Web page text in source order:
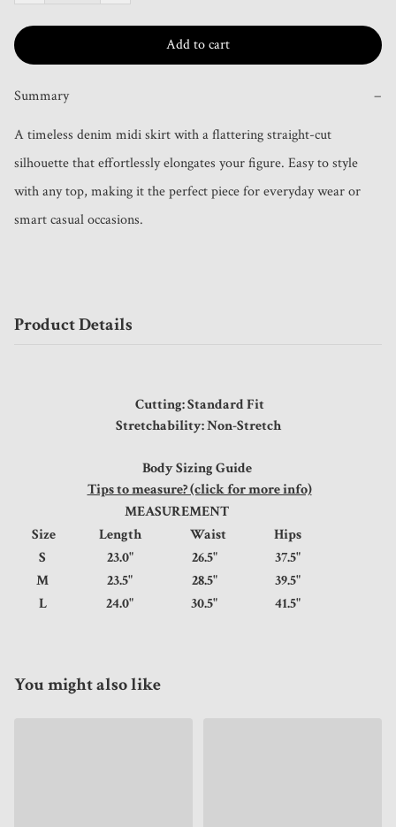
Add to cart
Summary −
A timeless denim midi skirt with a flattering straight-cut
silhouette that effortlessly elongates your figure. Easy to style
with any top, making it the perfect piece for everyday wear or
smart casual occasions.
Product Details
Cutting: Standard Fit
Stretchability: Non-Stretch
Body Sizing Guide
Tips to measure? (click for more info)
MEASUREMENT
Size
Length Waist
Hips
S
23.0" 26.5"
37.5"
M
23.5" 28.5"
39.5"
L
24.0" 30.5" 41.5"
You might also like